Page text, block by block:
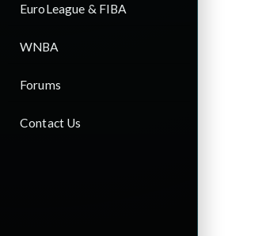
EuroLeague & FIBA
WNBA
Forums
Contact Us